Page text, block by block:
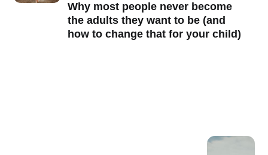
Why most people never become
the adults they want to be (and
how to change that for your child)